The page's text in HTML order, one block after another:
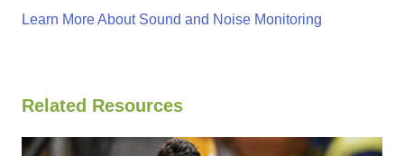
Learn More About Sound and Noise Monitoring
Related Resources